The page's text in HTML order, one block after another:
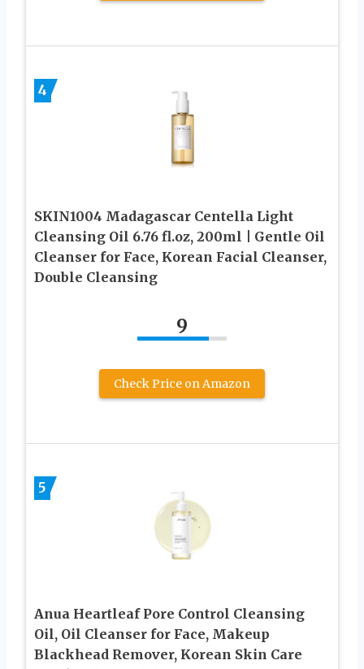
4
SKIN1004 Madagascar Centella Light
Cleansing Oil 6.76 fl.oz, 200ml | Gentle Oil
Cleanser for Face, Korean Facial Cleanser,
Double Cleansing
9
Check Price on Amazon
5
Anua Heartleaf Pore Control Cleansing
Oil, Oil Cleanser for Face, Makeup
Blackhead Remover, Korean Skin Care